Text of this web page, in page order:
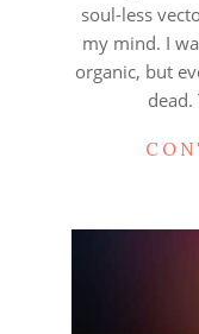
soul-less
my mind. I
organic, but
dead.